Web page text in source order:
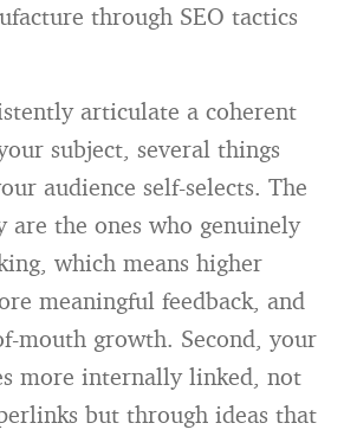
through SEO tactics
articulate a coherent
subject, several things
audience self-selects. The
are the ones who genuinely
which means higher
meaningful feedback, and
mouth growth. Second, your
more internally linked, not
but through ideas that